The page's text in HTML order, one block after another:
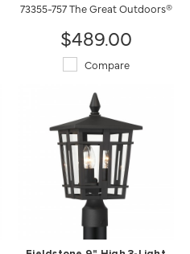
73355-757 The Great Outdoors®
$489.00
Compare